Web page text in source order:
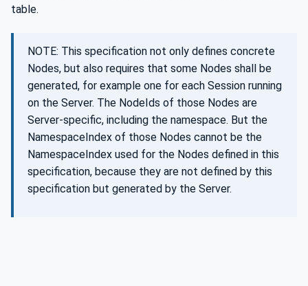
table.
NOTE: This specification not only defines concrete
Nodes, but also requires that some Nodes shall be
generated, for example one for each Session running
on the Server. The NodeIds of those Nodes are
Server-specific, including the namespace. But the
NamespaceIndex of those Nodes cannot be the
NamespaceIndex used for the Nodes defined in this
specification, because they are not defined by this
specification but generated by the Server.